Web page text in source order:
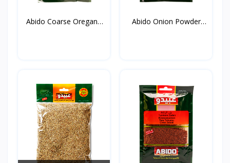
Abido Coarse Oregano
Abido Onion Powder